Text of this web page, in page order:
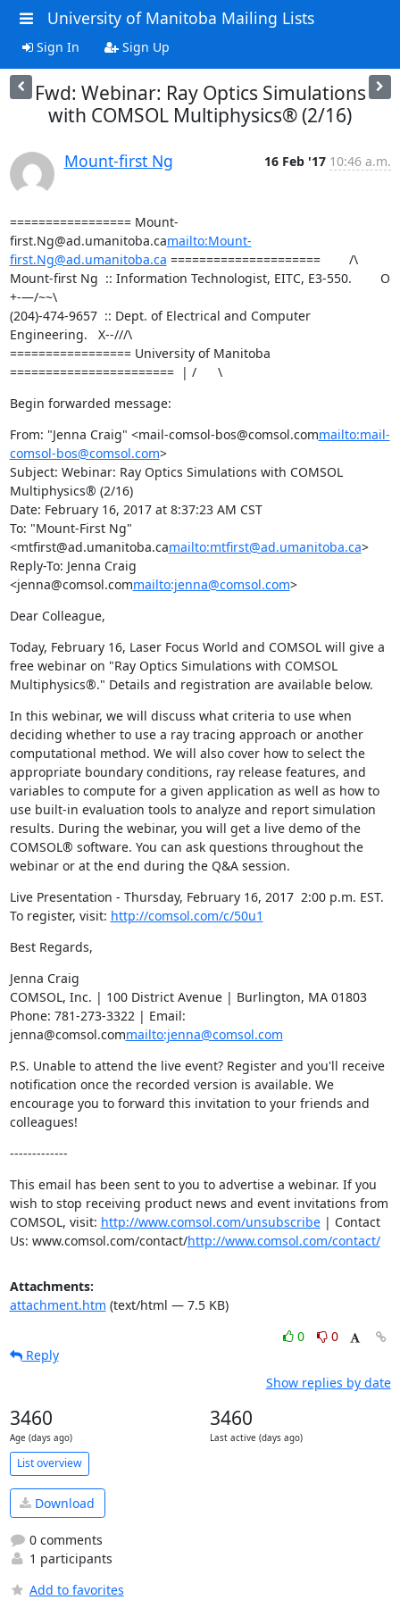
University of Manitoba Mailing Lists
Sign In Sign Up
Fwd: Webinar: Ray Optics Simulations
with COMSOL Multiphysics® (2/16)
Mount-first Ng 16 Feb '17 10:46 a.m.
================= Mount-
first.Ng@ad.umanitoba.camailto:Mount-
first.Ng@ad.umanitoba.ca =====================        /\
Mount-first Ng  :: Information Technologist, EITC, E3-550.        O
+-—/~~\
(204)-474-9657  :: Dept. of Electrical and Computer
Engineering.   X--///\
================= University of Manitoba
=======================  | /      \
Begin forwarded message:
From: "Jenna Craig" <mail-comsol-bos@comsol.commailto:mail-
comsol-bos@comsol.com>
Subject: Webinar: Ray Optics Simulations with COMSOL
Multiphysics® (2/16)
Date: February 16, 2017 at 8:37:23 AM CST
To: "Mount-First Ng"
<mtfirst@ad.umanitoba.camailto:mtfirst@ad.umanitoba.ca>
Reply-To: Jenna Craig
<jenna@comsol.commailto:jenna@comsol.com>
Dear Colleague,
Today, February 16, Laser Focus World and COMSOL will give a
free webinar on "Ray Optics Simulations with COMSOL
Multiphysics®." Details and registration are available below.
In this webinar, we will discuss what criteria to use when
deciding whether to use a ray tracing approach or another
computational method. We will also cover how to select the
appropriate boundary conditions, ray release features, and
variables to compute for a given application as well as how to
use built-in evaluation tools to analyze and report simulation
results. During the webinar, you will get a live demo of the
COMSOL® software. You can ask questions throughout the
webinar or at the end during the Q&A session.
Live Presentation - Thursday, February 16, 2017  2:00 p.m. EST.
To register, visit: http://comsol.com/c/50u1
Best Regards,
Jenna Craig
COMSOL, Inc. | 100 District Avenue | Burlington, MA 01803
Phone: 781-273-3322 | Email:
jenna@comsol.commailto:jenna@comsol.com
P.S. Unable to attend the live event? Register and you'll receive
notification once the recorded version is available. We
encourage you to forward this invitation to your friends and
colleagues!
-------------
This email has been sent to you to advertise a webinar. If you
wish to stop receiving product news and event invitations from
COMSOL, visit: http://www.comsol.com/unsubscribe | Contact
Us: www.comsol.com/contact/http://www.comsol.com/contact/
Attachments:
attachment.htm (text/html — 7.5 KB)
0
0
Reply
Show replies by date
3460
Age (days ago)
3460
Last active (days ago)
List overview
Download
0 comments
1 participants
Add to favorites